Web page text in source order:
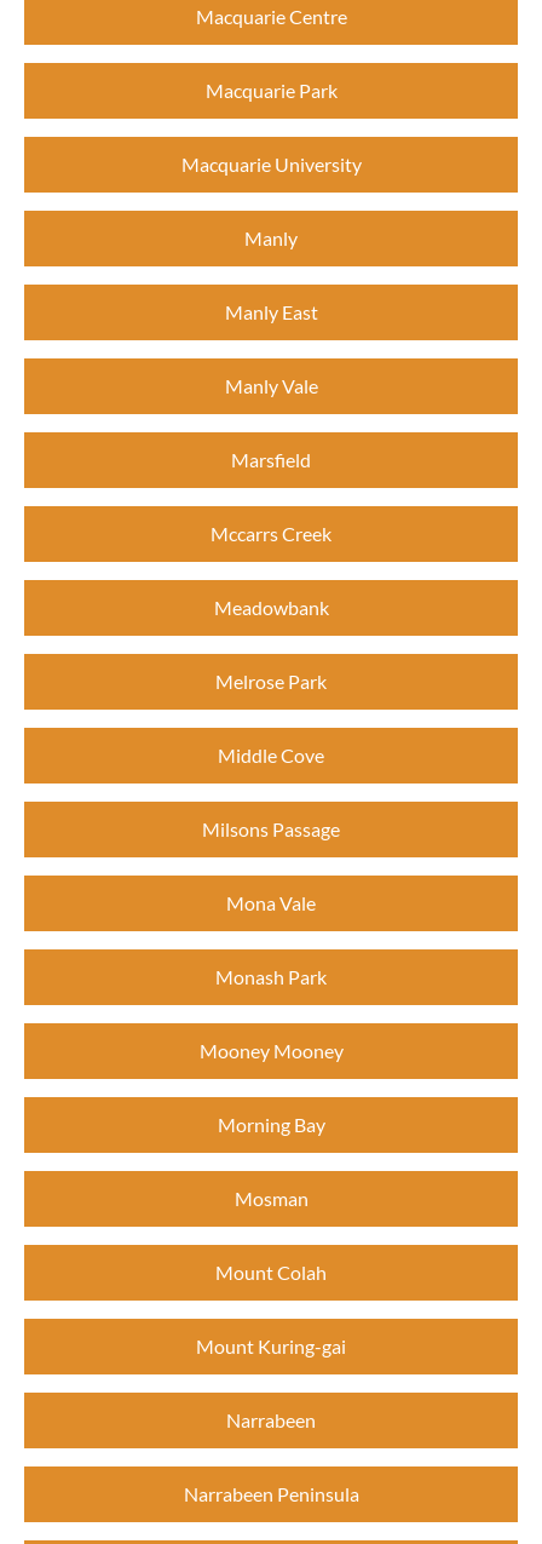
Macquarie Centre
Macquarie Park
Macquarie University
Manly
Manly East
Manly Vale
Marsfield
Mccarrs Creek
Meadowbank
Melrose Park
Middle Cove
Milsons Passage
Mona Vale
Monash Park
Mooney Mooney
Morning Bay
Mosman
Mount Colah
Mount Kuring-gai
Narrabeen
Narrabeen Peninsula